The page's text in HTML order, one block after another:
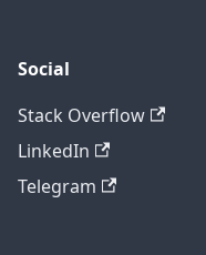
Social
Stack Overflow
LinkedIn
Telegram